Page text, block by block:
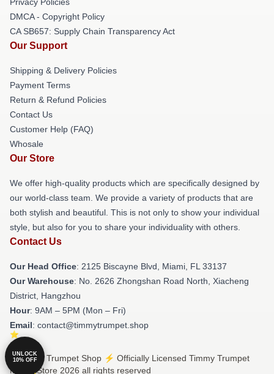
DMCA - Copyright Policy
CA SB657: Supply Chain Transparency Act
Our Support
Shipping & Delivery Policies
Payment Terms
Return & Refund Policies
Contact Us
Customer Help (FAQ)
Whosale
Our Store
We offer high-quality products which are specifically designed by
our world-class team. We provide a variety of products that are
both stylish and beautiful. This is not only to show your individual
style, but also for you to share your individuality with others.
Contact Us
Our Head Office: 2125 Biscayne Blvd, Miami, FL 33137
Our Warehouse: No. 2626 Zhongshan Road North, Xiacheng
District, Hangzhou
Hour: 9AM – 5PM (Mon – Fri)
Email: contact@timmytrumpet.shop
© Timmy Trumpet Shop ⚡️ Officially Licensed Timmy Trumpet
Merch Store 2026 all rights reserved
UNLOCK
10% OFF